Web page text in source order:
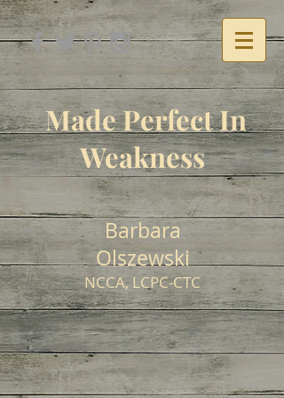
Made Perfect In
Weakness
Barbara
Olszewski
NCCA, LCPC-CTC